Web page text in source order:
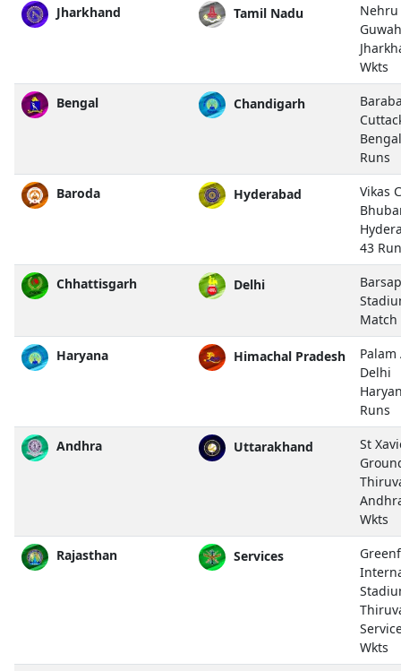
Jharkhand Tamil Nadu
Wkts
Bengal Chandigarh
Runs
Baroda Hyderabad
Vikas
43
Chhattisgarh Delhi
Match
Haryana Himachal Pradesh
Delhi
Runs
Andhra Uttarakhand
St
Wkts
Rajasthan Services
Wkts